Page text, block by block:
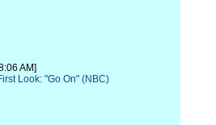
AM]
Look: "Go On" (NBC)